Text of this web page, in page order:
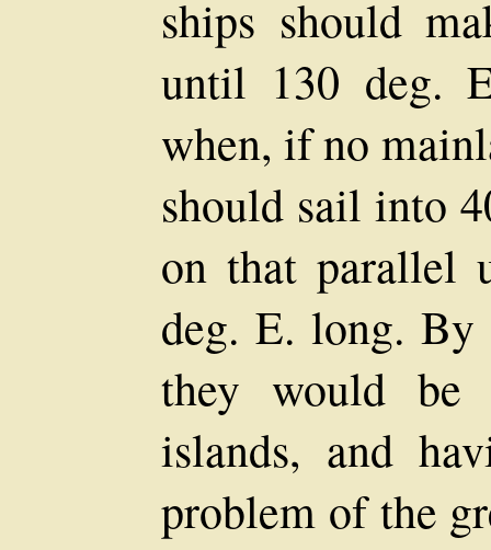
ships should
until 130 deg.
when, if no
should sail into
on that parallel
deg. E. long. By
they would
islands, and
problem of the